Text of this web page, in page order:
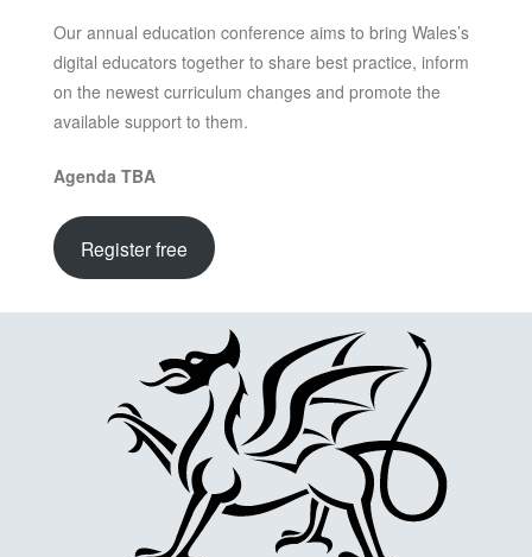
Our annual education conference aims to bring Wales’s
digital educators together to share best practice, inform
on the newest curriculum changes and promote the
available support to them.
Agenda TBA
Register free